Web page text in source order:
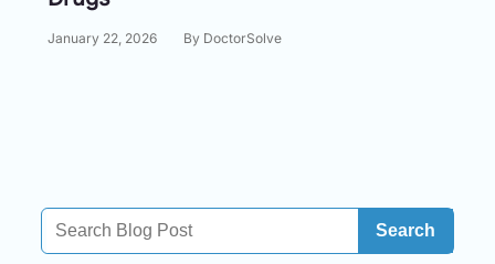
866-
251-
1650
January 22, 2026 By DoctorSolve
Search